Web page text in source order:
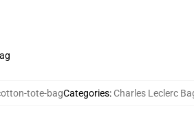
tote-bagCategories: Charles Leclerc